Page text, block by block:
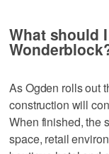
What should
As Ogden rolls out
construction will
When finished, the
space, retail